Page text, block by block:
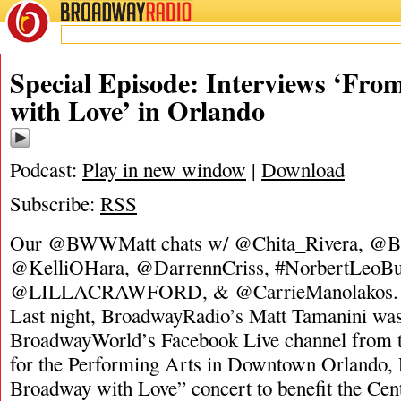
BROADWAYRADIO
Special Episode: Interviews
with Love’ in Orlando
Podcast: Play in new window | Download
Subscribe: RSS
Our @BWWMatt chats w/ @Chita_Rivera,
@KelliOHara, @DarrennCriss,
@LILLACRAWFORD, & @CarrieManolakos.
Last night, BroadwayRadio’s Matt Tamanini
BroadwayWorld’s Facebook Live channel
for the Performing Arts in Downtown Orlando,
Broadway with Love” concert to benefit the